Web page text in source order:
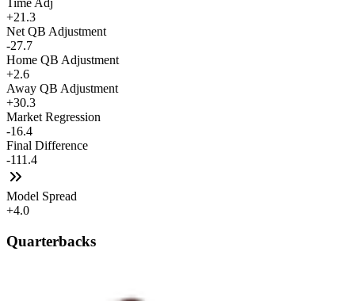
Time Adj
+21.3
Net QB Adjustment
-27.7
Home QB Adjustment
+2.6
Away QB Adjustment
+30.3
Market Regression
-16.4
Final Difference
-111.4
Model Spread
+4.0
Quarterbacks